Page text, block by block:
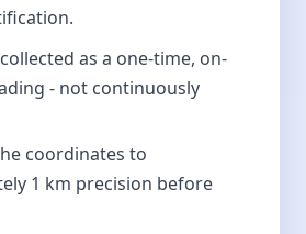
as a one-time, on-
- not continuously
coordinates to
1 km precision before